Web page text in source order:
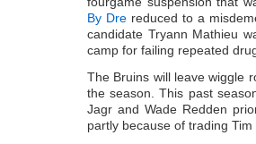
By Drereduced to a
candidate Tryann Mathieu
camp for failing repeated
The Bruins will leave wiggle
the season. This past
Jagr and Wade Redden
partly because of trading